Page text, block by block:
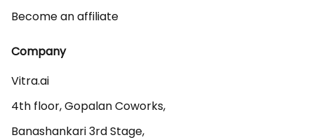
Become an affiliate
Company
Vitra.ai
4th floor, Gopalan Coworks,
Banashankari 3rd Stage,